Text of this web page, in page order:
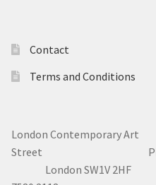
Contact
Terms and Conditions
London
Street
London